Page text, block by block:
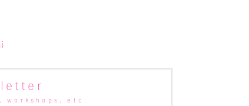
workshops, etc.